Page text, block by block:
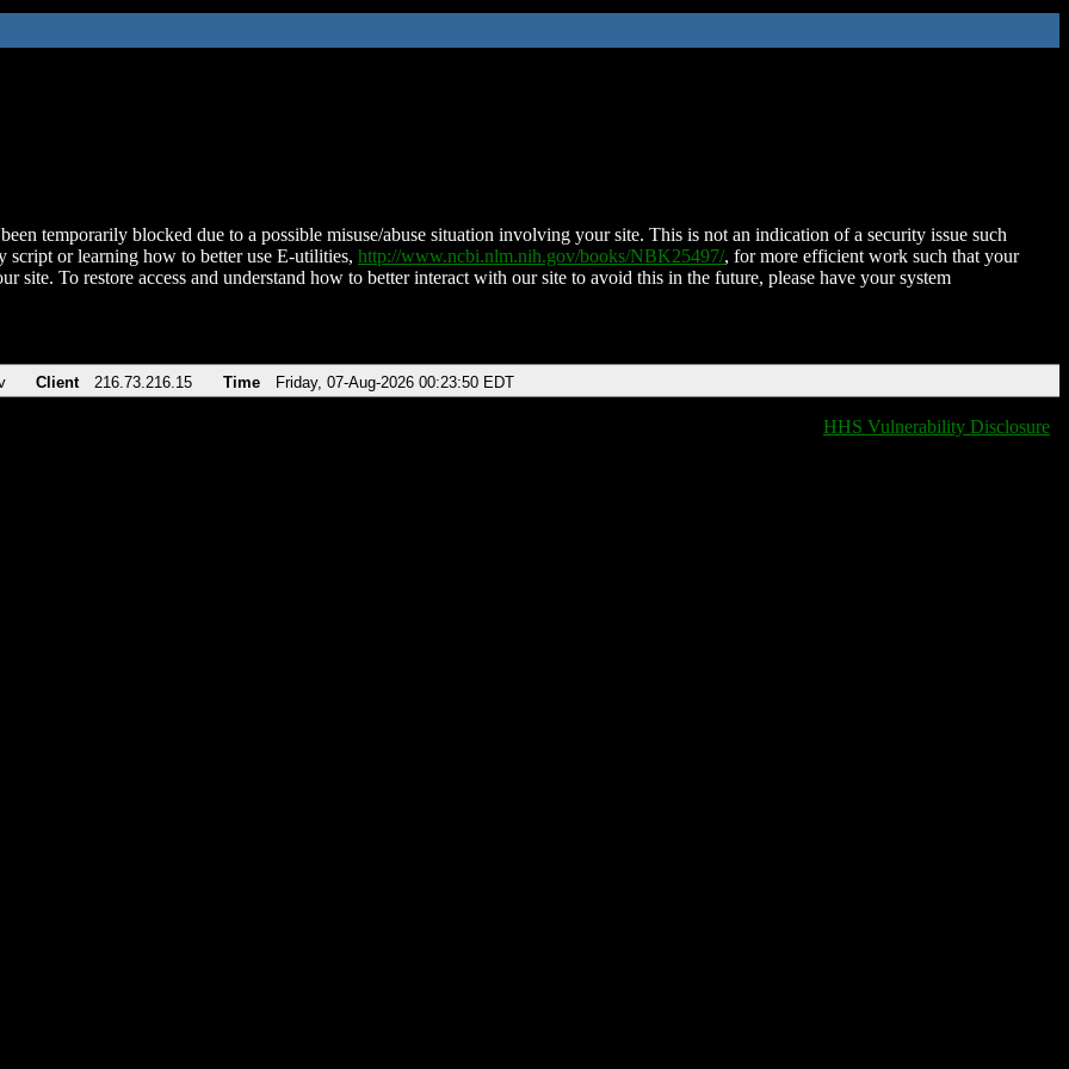
temporarily blocked due to a possible misuse/abuse situation involving your site. This is not an indication of a security issue such
script or learning how to better use E-utilities, http://www.ncbi.nlm.nih.gov/books/NBK25497/, for more efficient work such that your
site. To restore access and understand how to better interact with our site to avoid this in the future, please have your system
Client 216.73.216.15 Time Friday, 07-Aug-2026 00:23:50 EDT
HHS Vulnerability Disclosure